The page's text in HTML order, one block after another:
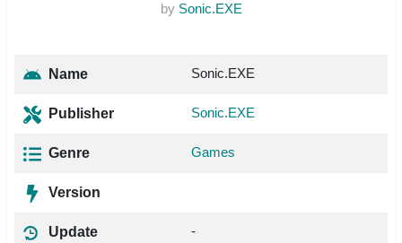
by Sonic.EXE
Name Sonic.EXE
Publisher Sonic.EXE
Genre Games
Version
Update -